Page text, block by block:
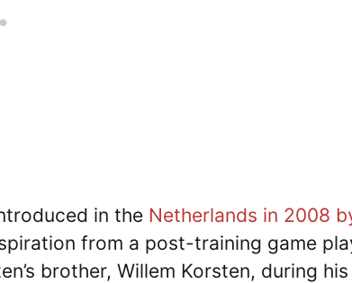
in the Netherlands in 2008
from a post-training game
brother, Willem Korsten, during his